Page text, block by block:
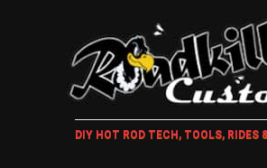
DIY HOT ROD TECH, TOOLS, RIDES